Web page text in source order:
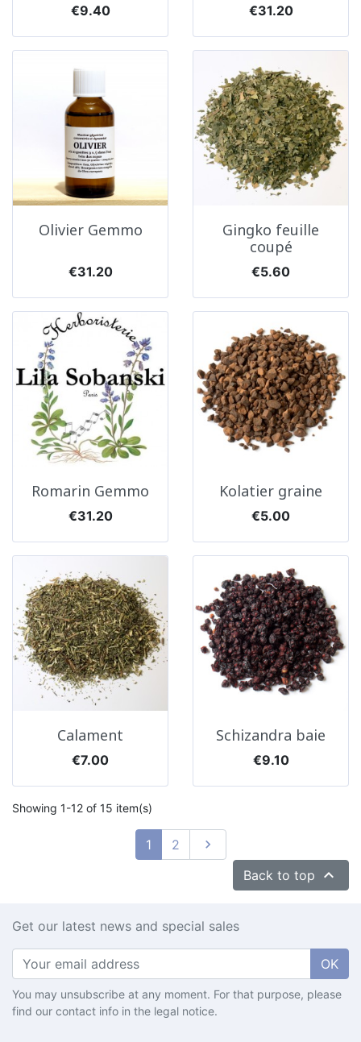
Price
€9.40 Price
€31.20
Olivier Gemmo
Price
€31.20
Gingko feuille
coupé
Price
€5.60
Romarin Gemmo
Price
€31.20
Kolatier graine
Price
€5.00
Calament
Price
€7.00
Schizandra baie
Price
€9.10
Showing 1-12 of 15 item(s)
1 2 Next

Back to top 
Get our latest news and special sales
OK
You may unsubscribe at any moment. For that purpose, please
find our contact info in the legal notice.